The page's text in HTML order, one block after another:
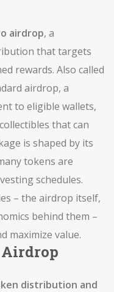
airdrop, a
that targets
rewards. Also called
airdrop, a
to eligible wallets,
that can
is shaped by its
tokens are
schedules.
– the airdrop itself,
behind them –
maximize value.
Airdrop
distribution and